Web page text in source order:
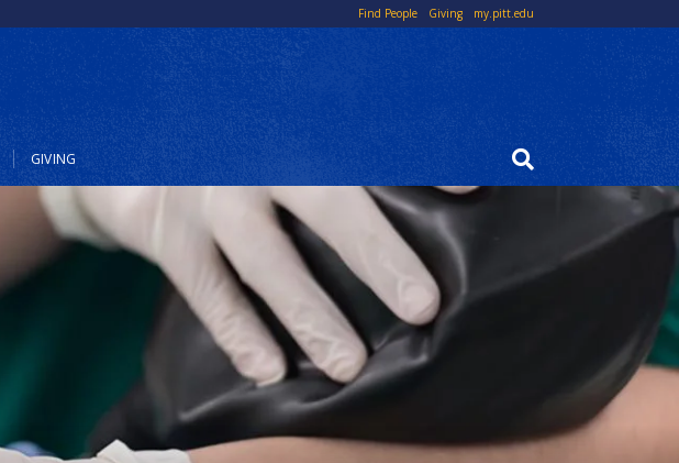
Find People Giving my.pitt.edu
GIVING